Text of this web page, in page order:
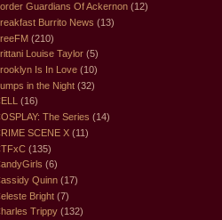
Guardians Of Ackernon (12)
Burrito News (13)
(210)
Louise Taylor (5)
Is In Love (10)
in the Night (32)
(16)
The Series (14)
SCENE X (11)
(135)
(6)
Quinn (17)
Bright (7)
Trippy (132)